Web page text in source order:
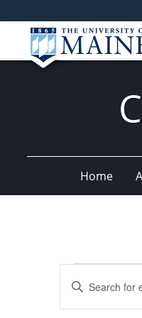
Home
for
Search
Enter
Keyword.
Search